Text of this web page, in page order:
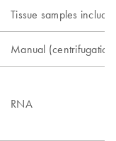
Tissue samples
Manual
RNA